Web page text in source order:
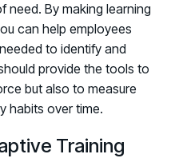
need. By making learning
can help employees
to identify and
provide the tools to
but also to measure
habits over time.
Training